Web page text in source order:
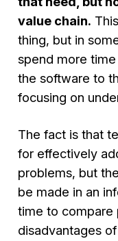
value chain.
thing, but in
spend more
the software to
focusing on
The fact is that
for effectively
problems, but
be made in an
time to compare
disadvantages